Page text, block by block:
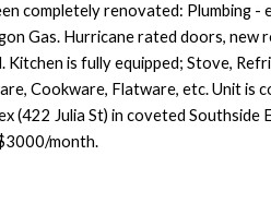
completely renovated: Plumbing -
Gas. Hurricane rated doors,
is fully equipped; Stove,
Cookware, Flatware, etc. Unit is
Julia St) in coveted
month.